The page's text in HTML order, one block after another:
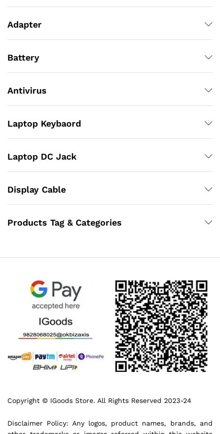
Adapter
Battery
Antivirus
Laptop Keybaord
Laptop DC Jack
Display Cable
Products Tag & Categories
Copyright © IGoods Store. All Rights Reserved 2023-24
Disclaimer Policy: Any logos, product names, brands, and